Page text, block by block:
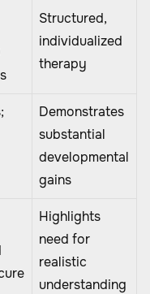
Structured,
individualized
therapy
Demonstrates
substantial
developmental
gains
Highlights
need for
realistic
understanding